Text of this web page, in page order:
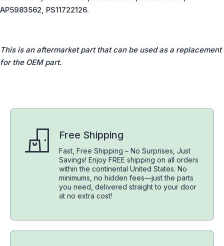
AP5983562, PS11722126.
This is an aftermarket part that can be used as a replacement
for the OEM part.
Free Shipping
Fast, Free Shipping – No Surprises, Just
Savings! Enjoy FREE shipping on all orders
within the continental United States. No
minimums, no hidden fees—just the parts
you need, delivered straight to your door
at no extra cost!